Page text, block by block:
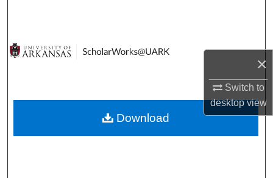
×
Switch to
desktopview
Digital Commons Network™
Download